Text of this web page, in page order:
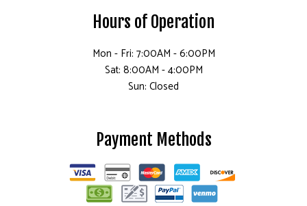
Hours of Operation
Mon - Fri: 7:00AM - 6:00PM
Sat: 8:00AM - 4:00PM
Sun: Closed
Payment Methods